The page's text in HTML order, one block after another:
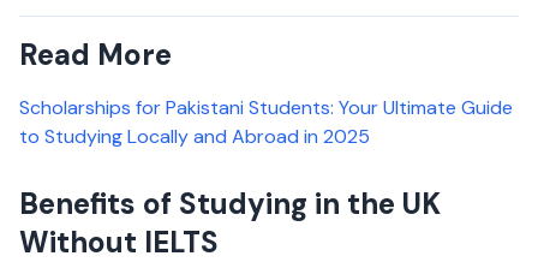
Read More
Scholarships for Pakistani Students: Your Ultimate Guide
to Studying Locally and Abroad in 2025
Benefits of Studying in the UK
Without IELTS